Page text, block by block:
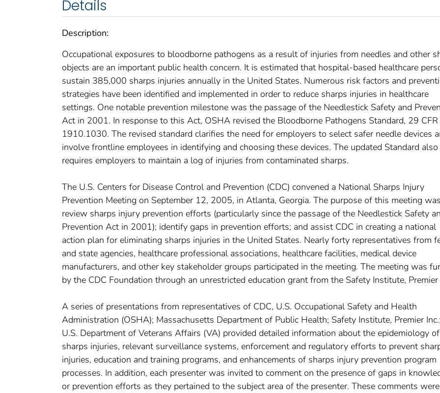
Details
Description:
Occupational exposures to bloodborne pathogens as a result of injuries from needles and other
objects are an important public health concern. It is estimated that hospital-based healthcare
sustain 385,000 sharps injuries annually in the United States. Numerous risk factors and
strategies have been identified and implemented in order to reduce sharps injuries in healthcare
settings. One notable prevention milestone was the passage of the Needlestick Safety and
Act in 2001. In response to this Act, OSHA revised the Bloodborne Pathogens Standard, 29 CFR
1910.1030. The revised standard clarifies the need for employers to select safer needle devices
involve frontline employees in identifying and choosing these devices. The updated Standard also
requires employers to maintain a log of injuries from contaminated sharps.
The U.S. Centers for Disease Control and Prevention (CDC) convened a National Sharps Injury
Prevention Meeting on September 12, 2005, in Atlanta, Georgia. The purpose of this meeting
review sharps injury prevention efforts (particularly since the passage of the Needlestick Safety
Prevention Act in 2001); identify gaps in prevention efforts; and assist CDC in creating a national
action plan for eliminating sharps injuries in the United States. Nearly forty representatives from
and state agencies, healthcare professional associations, healthcare facilities, medical device
manufacturers, and other key stakeholder groups participated in the meeting. The meeting was
by the CDC Foundation through an unrestricted education grant from the Safety Institute, Premier
A series of presentations from representatives of CDC, U.S. Occupational Safety and Health
Administration (OSHA); Massachusetts Department of Public Health; Safety Institute, Premier
U.S. Department of Veterans Affairs (VA) provided detailed information about the epidemiology of
sharps injuries, relevant surveillance systems, enforcement and regulatory efforts to prevent
injuries, education and training programs, and enhancements of sharps injury prevention program
processes. In addition, each presenter was invited to comment on the presence of gaps in
or prevention efforts as they pertained to the subject area of the presenter. These comments